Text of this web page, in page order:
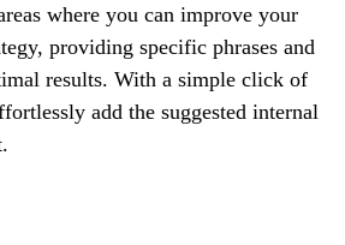
where you can improve your
providing specific phrases and
results. With a simple click of
add the suggested internal